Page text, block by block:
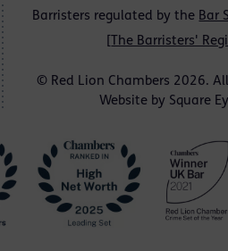
Barristers regulated by the Bar
The Barristers'
© Red Lion Chambers 2026.
Website by Square